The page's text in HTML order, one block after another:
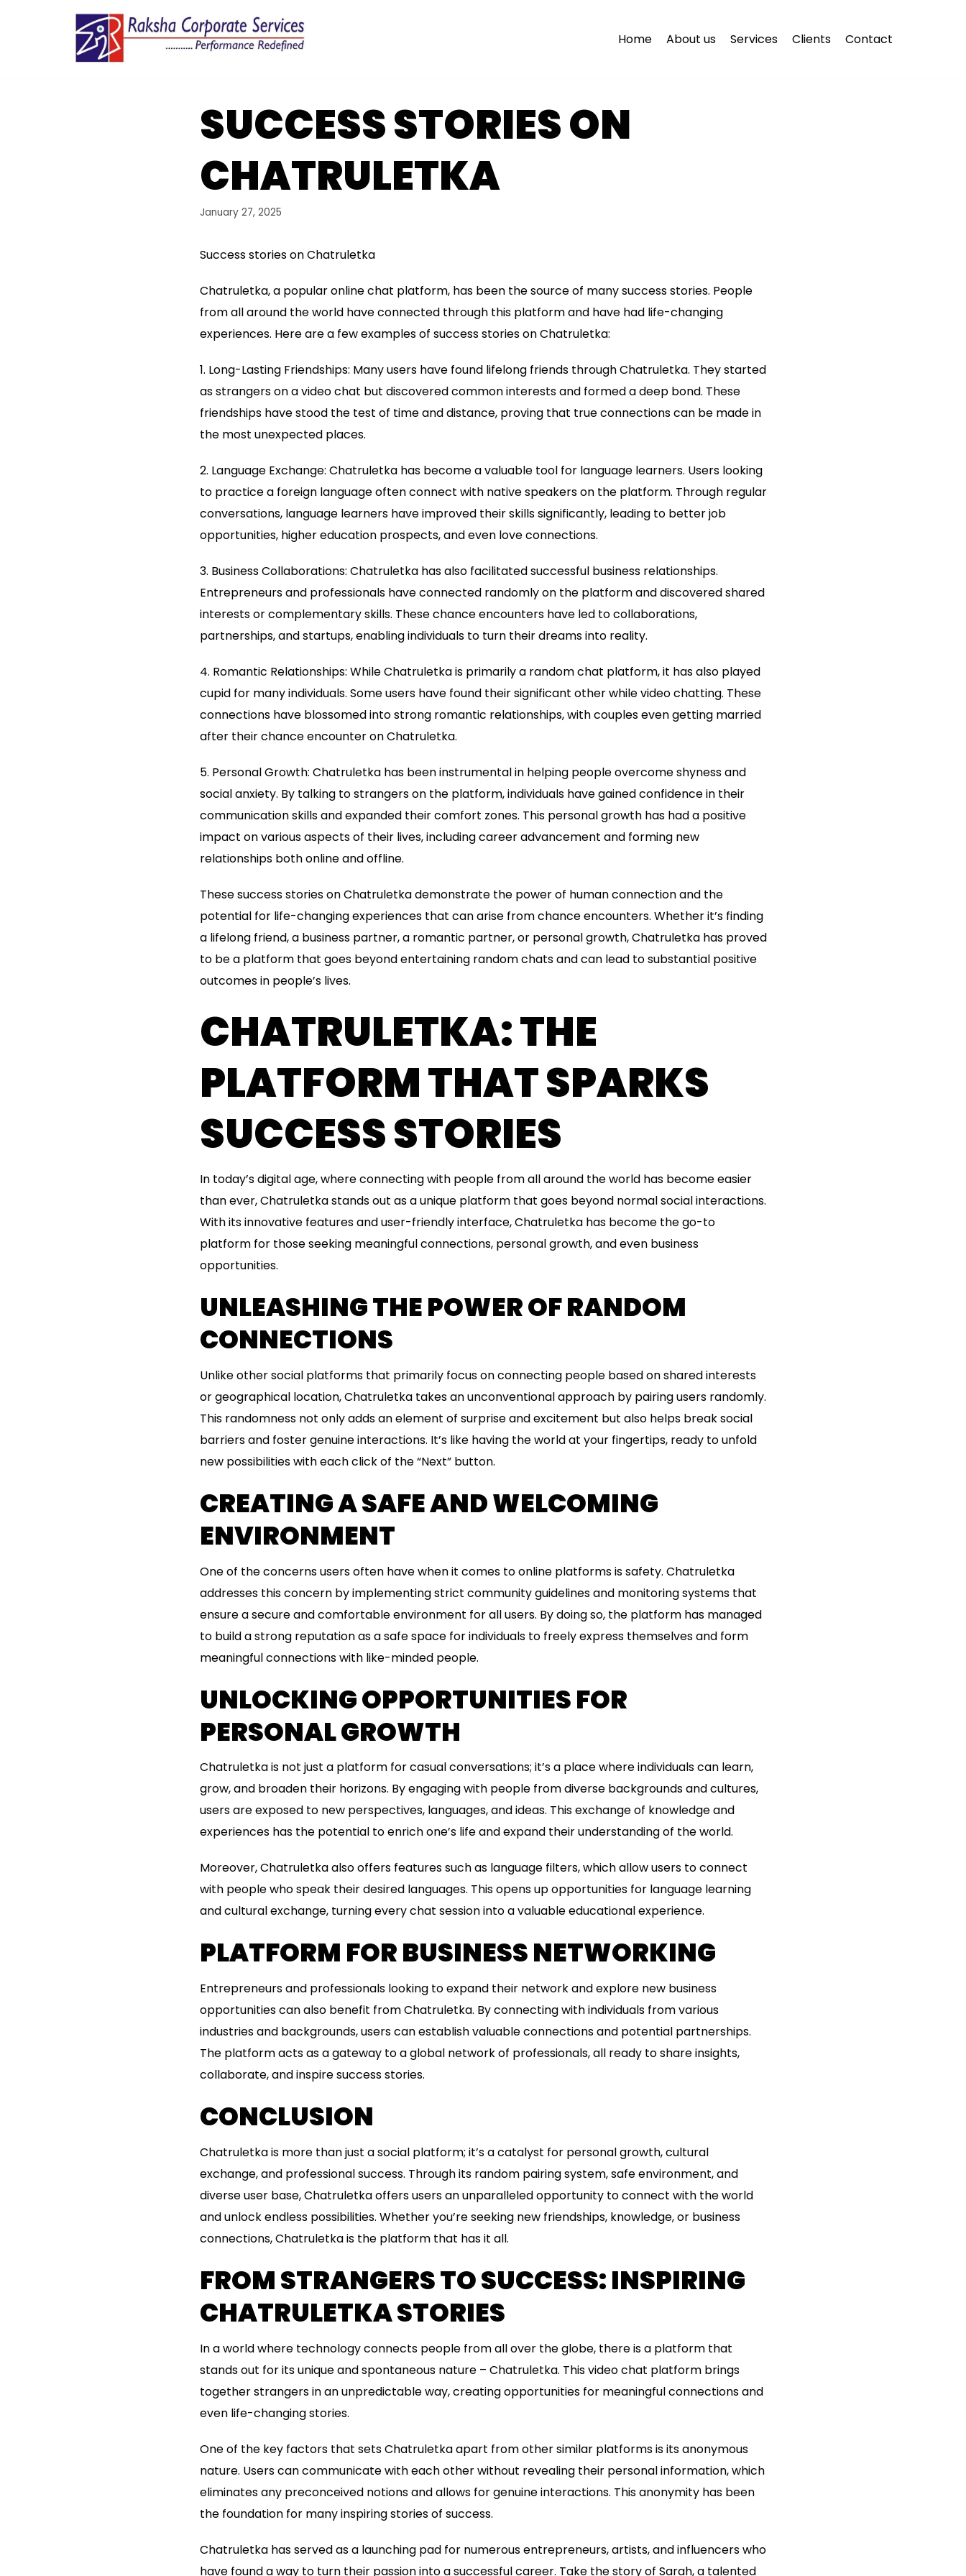
Home About us Services Clients Contact
SUCCESS STORIES ON
CHATRULETKA
January 27, 2025
Success stories on Chatruletka
Chatruletka, a popular online chat platform, has been the source of many success stories. People
from all around the world have connected through this platform and have had life-changing
experiences. Here are a few examples of success stories on Chatruletka:
1. Long-Lasting Friendships: Many users have found lifelong friends through Chatruletka. They started
as strangers on a video chat but discovered common interests and formed a deep bond. These
friendships have stood the test of time and distance, proving that true connections can be made in
the most unexpected places.
2. Language Exchange: Chatruletka has become a valuable tool for language learners. Users looking
to practice a foreign language often connect with native speakers on the platform. Through regular
conversations, language learners have improved their skills significantly, leading to better job
opportunities, higher education prospects, and even love connections.
3. Business Collaborations: Chatruletka has also facilitated successful business relationships.
Entrepreneurs and professionals have connected randomly on the platform and discovered shared
interests or complementary skills. These chance encounters have led to collaborations,
partnerships, and startups, enabling individuals to turn their dreams into reality.
4. Romantic Relationships: While Chatruletka is primarily a random chat platform, it has also played
cupid for many individuals. Some users have found their significant other while video chatting. These
connections have blossomed into strong romantic relationships, with couples even getting married
after their chance encounter on Chatruletka.
5. Personal Growth: Chatruletka has been instrumental in helping people overcome shyness and
social anxiety. By talking to strangers on the platform, individuals have gained confidence in their
communication skills and expanded their comfort zones. This personal growth has had a positive
impact on various aspects of their lives, including career advancement and forming new
relationships both online and offline.
These success stories on Chatruletka demonstrate the power of human connection and the
potential for life-changing experiences that can arise from chance encounters. Whether it’s finding
a lifelong friend, a business partner, a romantic partner, or personal growth, Chatruletka has proved
to be a platform that goes beyond entertaining random chats and can lead to substantial positive
outcomes in people’s lives.
CHATRULETKA: THE
PLATFORM THAT SPARKS
SUCCESS STORIES
In today’s digital age, where connecting with people from all around the world has become easier
than ever, Chatruletka stands out as a unique platform that goes beyond normal social interactions.
With its innovative features and user-friendly interface, Chatruletka has become the go-to
platform for those seeking meaningful connections, personal growth, and even business
opportunities.
UNLEASHING THE POWER OF RANDOM
CONNECTIONS
Unlike other social platforms that primarily focus on connecting people based on shared interests
or geographical location, Chatruletka takes an unconventional approach by pairing users randomly.
This randomness not only adds an element of surprise and excitement but also helps break social
barriers and foster genuine interactions. It’s like having the world at your fingertips, ready to unfold
new possibilities with each click of the “Next” button.
CREATING A SAFE AND WELCOMING
ENVIRONMENT
One of the concerns users often have when it comes to online platforms is safety. Chatruletka
addresses this concern by implementing strict community guidelines and monitoring systems that
ensure a secure and comfortable environment for all users. By doing so, the platform has managed
to build a strong reputation as a safe space for individuals to freely express themselves and form
meaningful connections with like-minded people.
UNLOCKING OPPORTUNITIES FOR
PERSONAL GROWTH
Chatruletka is not just a platform for casual conversations; it’s a place where individuals can learn,
grow, and broaden their horizons. By engaging with people from diverse backgrounds and cultures,
users are exposed to new perspectives, languages, and ideas. This exchange of knowledge and
experiences has the potential to enrich one’s life and expand their understanding of the world.
Moreover, Chatruletka also offers features such as language filters, which allow users to connect
with people who speak their desired languages. This opens up opportunities for language learning
and cultural exchange, turning every chat session into a valuable educational experience.
PLATFORM FOR BUSINESS NETWORKING
Entrepreneurs and professionals looking to expand their network and explore new business
opportunities can also benefit from Chatruletka. By connecting with individuals from various
industries and backgrounds, users can establish valuable connections and potential partnerships.
The platform acts as a gateway to a global network of professionals, all ready to share insights,
collaborate, and inspire success stories.
CONCLUSION
Chatruletka is more than just a social platform; it’s a catalyst for personal growth, cultural
exchange, and professional success. Through its random pairing system, safe environment, and
diverse user base, Chatruletka offers users an unparalleled opportunity to connect with the world
and unlock endless possibilities. Whether you’re seeking new friendships, knowledge, or business
connections, Chatruletka is the platform that has it all.
FROM STRANGERS TO SUCCESS: INSPIRING
CHATRULETKA STORIES
In a world where technology connects people from all over the globe, there is a platform that
stands out for its unique and spontaneous nature – Chatruletka. This video chat platform brings
together strangers in an unpredictable way, creating opportunities for meaningful connections and
even life-changing stories.
One of the key factors that sets Chatruletka apart from other similar platforms is its anonymous
nature. Users can communicate with each other without revealing their personal information, which
eliminates any preconceived notions and allows for genuine interactions. This anonymity has been
the foundation for many inspiring stories of success.
Chatruletka has served as a launching pad for numerous entrepreneurs, artists, and influencers who
have found a way to turn their passion into a successful career. Take the story of Sarah, a talented